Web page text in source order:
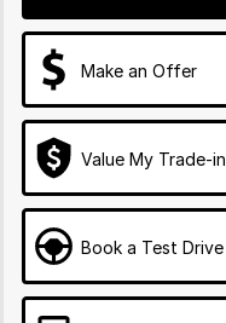
Make an Offer
Value My Trade-in
Book a Test Drive